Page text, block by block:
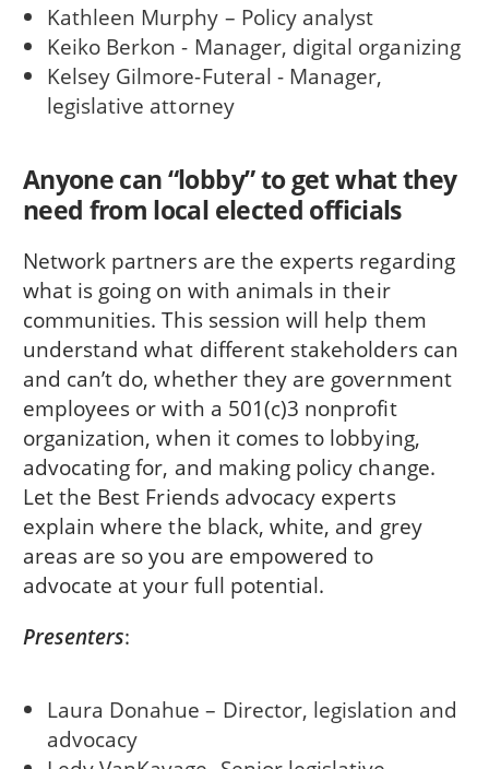
Kathleen Murphy – Policy analyst
Keiko Berkon - Manager, digital organizing
Kelsey Gilmore-Futeral - Manager,
legislative attorney
Anyone can “lobby” to get what they
need from local elected officials
Network partners are the experts regarding
what is going on with animals in their
communities. This session will help them
understand what different stakeholders can
and can’t do, whether they are government
employees or with a 501(c)3 nonprofit
organization, when it comes to lobbying,
advocating for, and making policy change.
Let the Best Friends advocacy experts
explain where the black, white, and grey
areas are so you are empowered to
advocate at your full potential.
Presenters:
Laura Donahue – Director, legislation and
advocacy